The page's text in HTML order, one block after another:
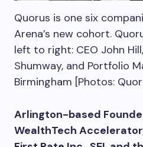
Quorus is one six
Arena’s new cohort.
left to right: CEO John
Shumway, and Portfolio
Birmingham [Photos:
Arlington-based
WealthTech